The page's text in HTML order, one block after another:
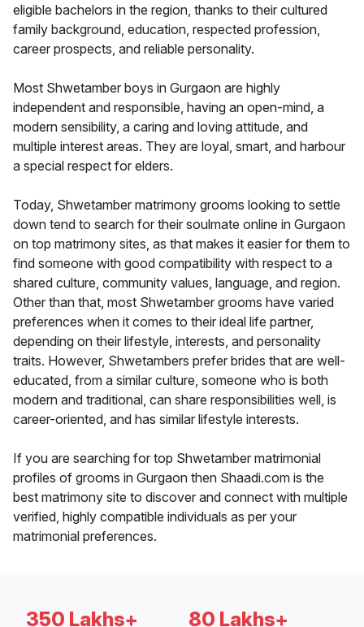
eligible bachelors in the region, thanks to their cultured
family background, education, respected profession,
career prospects, and reliable personality.
Most Shwetamber boys in Gurgaon are highly
independent and responsible, having an open-mind, a
modern sensibility, a caring and loving attitude, and
multiple interest areas. They are loyal, smart, and harbour
a special respect for elders.
Today, Shwetamber matrimony grooms looking to settle
down tend to search for their soulmate online in Gurgaon
on top matrimony sites, as that makes it easier for them to
find someone with good compatibility with respect to a
shared culture, community values, language, and region.
Other than that, most Shwetamber grooms have varied
preferences when it comes to their ideal life partner,
depending on their lifestyle, interests, and personality
traits. However, Shwetambers prefer brides that are well-
educated, from a similar culture, someone who is both
modern and traditional, can share responsibilities well, is
career-oriented, and has similar lifestyle interests.
If you are searching for top Shwetamber matrimonial
profiles of grooms in Gurgaon then Shaadi.com is the
best matrimony site to discover and connect with multiple
verified, highly compatible individuals as per your
matrimonial preferences.
350 Lakhs+ 80 Lakhs+